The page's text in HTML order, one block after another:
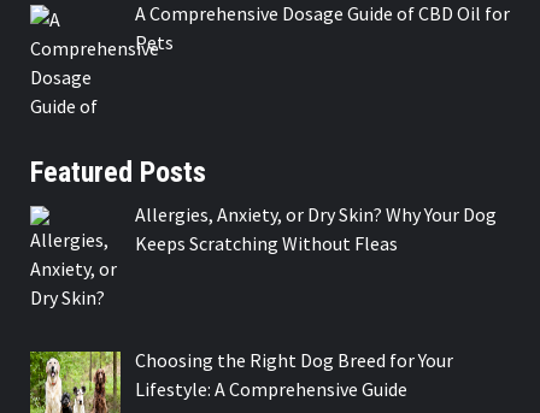
A Comprehensive Dosage Guide of CBD Oil for
Pets
Featured Posts
Allergies, Anxiety, or Dry Skin? Why Your Dog
Keeps Scratching Without Fleas
Choosing the Right Dog Breed for Your
Lifestyle: A Comprehensive Guide